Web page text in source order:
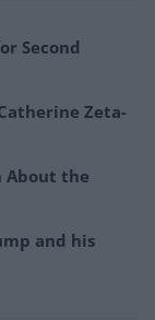
Second
Zeta-
About the
and his